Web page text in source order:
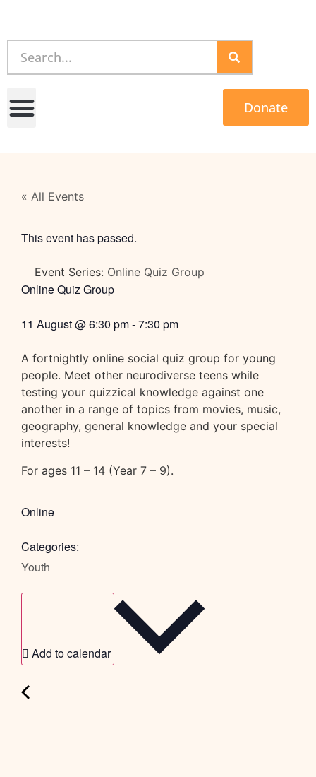
Donate
« All Events
This event has passed.
Event Series: Online Quiz Group
Online Quiz Group
11 August@6:30 pm-7:30 pm
A fortnightly online social quiz group for young
people. Meet other neurodiverse teens while
testing your quizzical knowledge against one
another in a range of topics from movies, music,
geography, general knowledge and your special
interests!
For ages 11 – 14 (Year 7 – 9).
Online
Categories:
Youth
Add to calendar